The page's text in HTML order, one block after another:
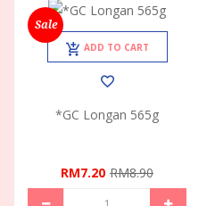
Sale
ADD TO CART
*GC Longan 565g
RM7.20 RM8.90